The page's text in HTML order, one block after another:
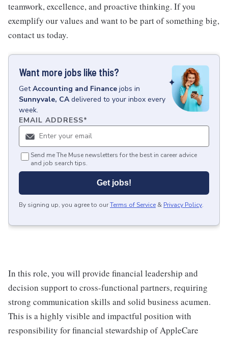
teamwork, excellence, and proactive thinking. If you
exemplify our values and want to be part of something big,
contact us today.
Want more jobs like this?
GetAccounting and Finance jobs in
Sunnyvale, CA delivered to your inbox every
week.
EMAIL ADDRESS*
Send me The Muse newsletters for the best in career advice
and job search tips.
Get jobs!
By signing up, you agree to ourTerms of Service & Privacy Policy.
In this role, you will provide financial leadership and
decision support to cross-functional partners, requiring
strong communication skills and solid business acumen.
This is a highly visible and impactful position with
responsibility for financial stewardship of AppleCare